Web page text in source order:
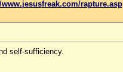
www.jesusfreak.com/rapture.asp
self-sufficiency.